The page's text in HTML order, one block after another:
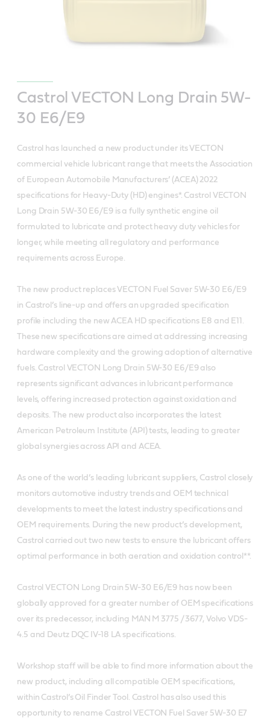
Castrol VECTON Long Drain 5W-
30 E6/E9
Castrol has launched a new product under its VECTON
commercial vehicle lubricant range that meets the Association
of European Automobile Manufacturers’ (ACEA) 2022
specifications for Heavy-Duty (HD) engines*. Castrol VECTON
Long Drain 5W-30 E6/E9 is a fully synthetic engine oil
formulated to lubricate and protect heavy duty vehicles for
longer, while meeting all regulatory and performance
requirements across Europe.
The new product replaces VECTON Fuel Saver 5W-30 E6/E9
in Castrol’s line-up and offers an upgraded specification
profile including the new ACEA HD specifications E8 and E11.
These new specifications are aimed at addressing increasing
hardware complexity and the growing adoption of alternative
fuels. Castrol VECTON Long Drain 5W-30 E6/E9 also
represents significant advances in lubricant performance
levels, offering increased protection against oxidation and
deposits. The new product also incorporates the latest
American Petroleum Institute (API) tests, leading to greater
global synergies across API and ACEA.
As one of the world’s leading lubricant suppliers, Castrol closely
monitors automotive industry trends and OEM technical
developments to meet the latest industry specifications and
OEM requirements. During the new product’s development,
Castrol carried out two new tests to ensure the lubricant offers
optimal performance in both aeration and oxidation control**.
Castrol VECTON Long Drain 5W-30 E6/E9 has now been
globally approved for a greater number of OEM specifications
over its predecessor, including MAN M 3775 / 3677, Volvo VDS-
4.5 and Deutz DQC IV-18 LA specifications.
Workshop staff will be able to find more information about the
new product, including all compatible OEM specifications,
within Castrol’s Oil Finder Tool. Castrol has also used this
opportunity to rename Castrol VECTON Fuel Saver 5W-30 E7